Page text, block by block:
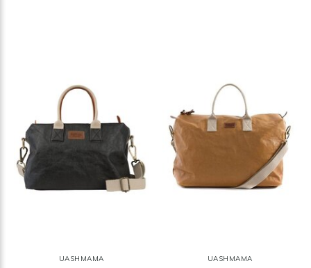
UASHMAMA UASHMAMA